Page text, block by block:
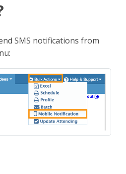
SMS notifications from